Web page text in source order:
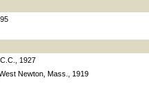
1927
Newton, Mass., 1919